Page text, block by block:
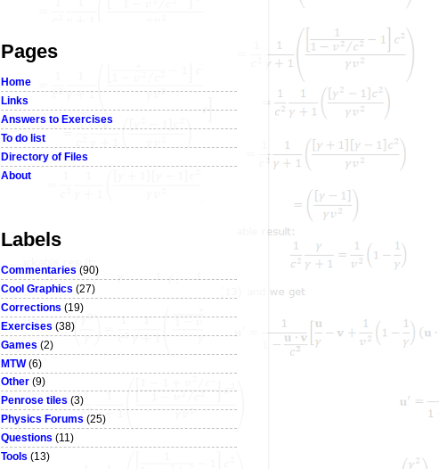
Pages
Home
Links
Answers to Exercises
To do list
Directory of Files
About
Labels
Commentaries (90)
Cool Graphics (27)
Corrections (19)
Exercises (38)
Games (2)
MTW (6)
Other (9)
Penrose tiles (3)
Physics Forums (25)
Questions (11)
Tools (13)